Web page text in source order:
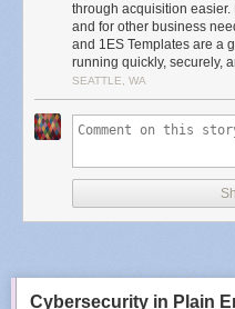
The biggest remaining
and the 1ES approach shared in
logic and image artifacts.
tasks in team customizations) on
environment built up from our
templates allow for very complex
and more maintainable script.
templates, and provide many of
Enhanced Security:Leveraging
configured with secure,
through acquisition
and for other business
and 1ES Templates are a
running quickly, securely,
SEATTLE, WA
Cybersecurity in Plain